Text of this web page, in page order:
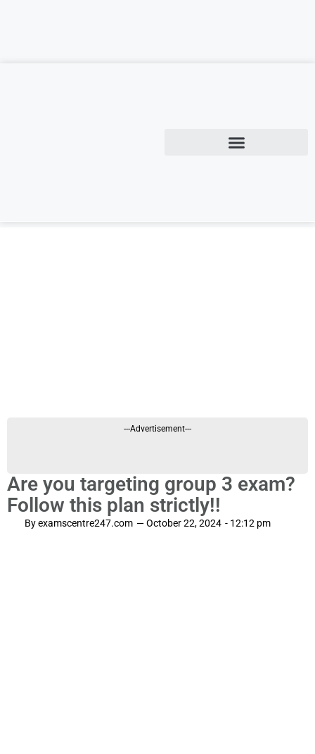
---Advertisement---
Are you targeting group 3 exam?
Follow this plan strictly!!
Byexamscentre247.com —October 22, 2024 - 12:12 pm